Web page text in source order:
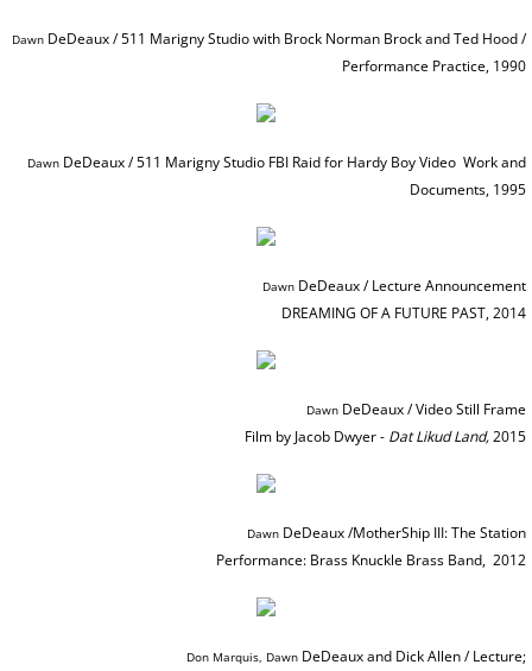
PRESS Soul Shadows & Urban
DEMOLITION DERBY
Dawn ​​​ DeDeaux / 511 Marigny Studio with Brock Norman Brock and Ted Hood /
Performance Practice, 1990
Dawn ​​​ DeDeaux / 511 Marigny Studio FBI Raid for Hardy Boy Video Work and
Documents, 1995
Dawn ​​​ DeDeaux / Lecture Announcement
DREAMING OF A FUTURE PAST, 2014
Dawn ​​​ DeDeaux / Video Still Frame
Film by Jacob Dwyer - Dat Likud Land,2015
Dawn ​​​ DeDeaux /MotherShip III: The Station
Performance: Brass Knuckle Brass Band, 2012
Don Marquis, Dawn ​​​ DeDeaux and Dick Allen / Lecture;